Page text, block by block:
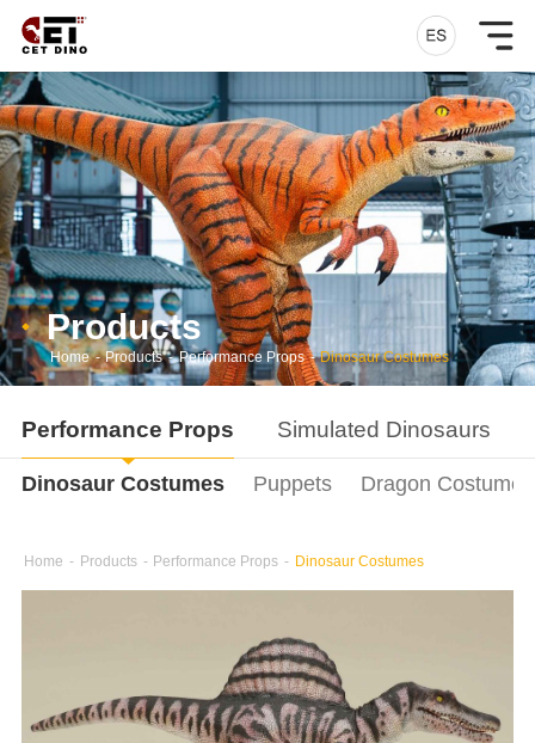
Products
Home - Products - Performance Props - Dinosaur Costumes
Performance Props Simulated Dinosaurs
Dinosaur Costumes Puppets Dragon Costumes
Home - Products - Performance Props - Dinosaur Costumes